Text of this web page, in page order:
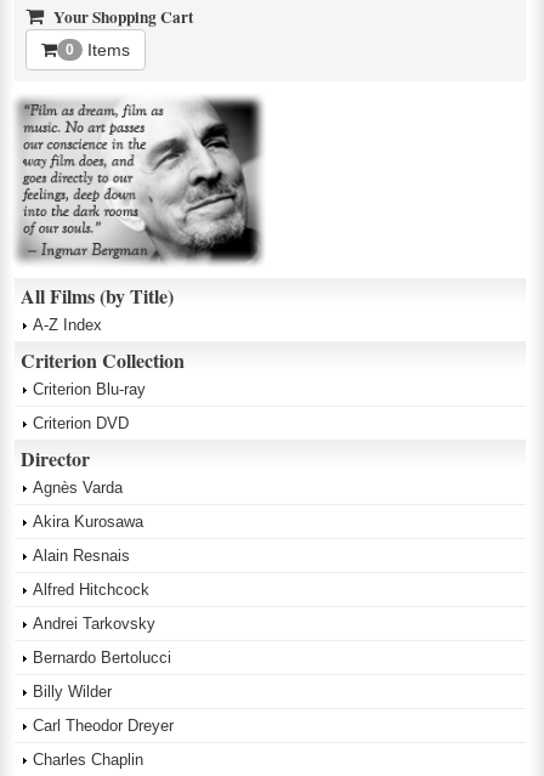
Your Shopping Cart
0 Items
All Films (by Title)
A-Z Index
Criterion Collection
Criterion Blu-ray
Criterion DVD
Director
Agnès Varda
Akira Kurosawa
Alain Resnais
Alfred Hitchcock
Andrei Tarkovsky
Bernardo Bertolucci
Billy Wilder
Carl Theodor Dreyer
Charles Chaplin